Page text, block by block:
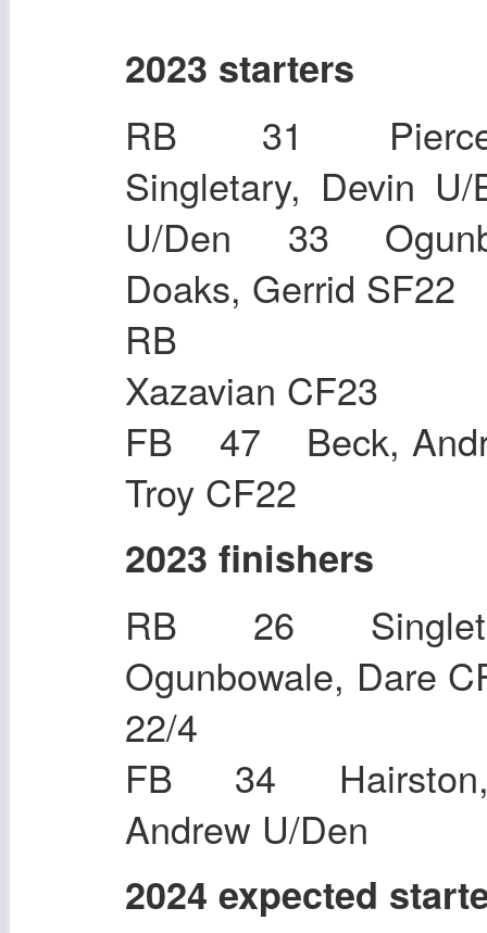
2023 starters
RB 31
Singletary,
U/Den 33
Doaks, Gerrid SF22
RB 27
Xazavian CF23
FB 47 Beck,
Troy CF22
2023 finishers
RB 26
Ogunbowale, Dare
22/4
FB 34
Andrew U/Den
2024 expected